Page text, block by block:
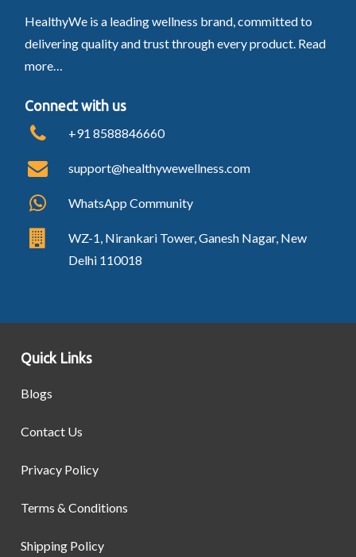
HealthyWe is a leading wellness brand, committed to
delivering quality and trust through every product. Read
more…
Connect with us
+91 8588846660
support@healthywewellness.com
WhatsApp Community
WZ-1, Nirankari Tower, Ganesh Nagar, New
Delhi 110018
Quick Links
Blogs
Contact Us
Privacy Policy
Terms & Conditions
Shipping Policy